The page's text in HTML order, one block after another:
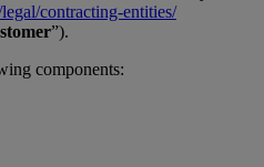
contracting-entities/
”).
components: